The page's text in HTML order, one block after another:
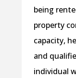
being
property
capacity,
and
individual